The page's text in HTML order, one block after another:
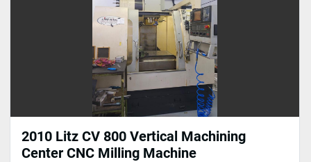
2010 Litz CV 800 Vertical Machining
Center CNC Milling Machine